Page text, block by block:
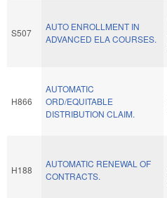
S507
AUTO ENROLLMENT IN
ADVANCED ELA COURSES.
H866
AUTOMATIC
ORD/EQUITABLE
DISTRIBUTION CLAIM.
H188
AUTOMATIC RENEWAL OF
CONTRACTS.